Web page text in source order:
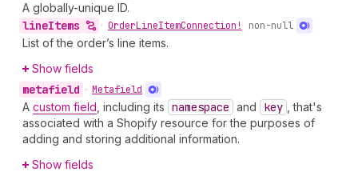
A globally-unique ID.
lineItems • OrderLineItemConnection! non-null
List of the order’s line items.
Show fields
metafield • Metafield
A custom field , including its namespace and key
, that's
associated with a Shopify resource for the purposes of
adding and storing additional information.
Show fields